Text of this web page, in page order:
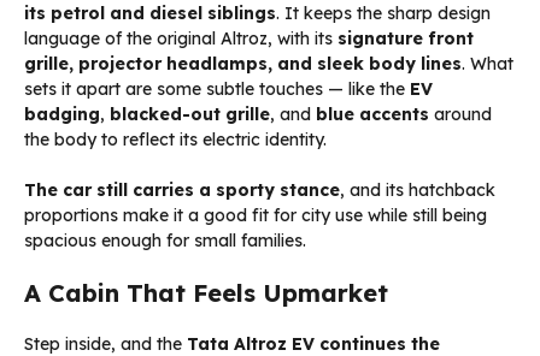
its petrol and diesel siblings. It keeps the sharp design
language of the original Altroz, with its signature front
grille, projector headlamps, and sleek body lines. What
sets it apart are some subtle touches — like the EV
badging, blacked-out grille, and blue accents around
the body to reflect its electric identity.
The car still carries a sporty stance, and its hatchback
proportions make it a good fit for city use while still being
spacious enough for small families.
A Cabin That Feels Upmarket
Step inside, and the Tata Altroz EV continues the